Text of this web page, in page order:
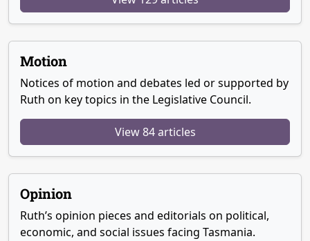
Motion
Notices of motion and debates led or supported by
Ruth on key topics in the Legislative Council.
View 84 articles
Opinion
Ruth’s opinion pieces and editorials on political,
economic, and social issues facing Tasmania.